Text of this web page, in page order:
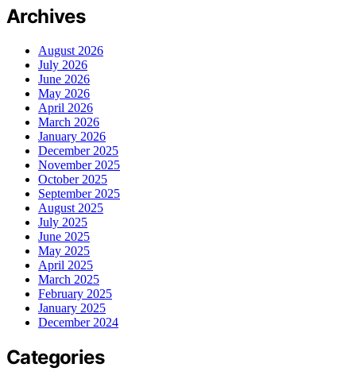
Archives
August 2026
July 2026
June 2026
May 2026
April 2026
March 2026
January 2026
December 2025
November 2025
October 2025
September 2025
August 2025
July 2025
June 2025
May 2025
April 2025
March 2025
February 2025
January 2025
December 2024
Categories